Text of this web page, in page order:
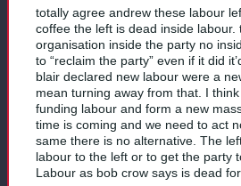
totally agree andrew these labour
coffee the left is dead inside
organisation inside the party no
to “reclaim the party” even if it did
blair declared new labour were a
mean turning away from that. I
funding labour and form a new
time is coming and we need to act
same there is no alternative. The
labour to the left or to get the party
Labour as bob crow says is dead